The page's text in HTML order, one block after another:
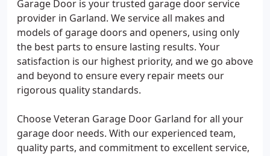
Garage Door is your trusted garage door service
provider in Garland. We service all makes and
models of garage doors and openers, using only
the best parts to ensure lasting results. Your
satisfaction is our highest priority, and we go above
and beyond to ensure every repair meets our
rigorous quality standards.
Choose Veteran Garage Door Garland for all your
garage door needs. With our experienced team,
quality parts, and commitment to excellent service,